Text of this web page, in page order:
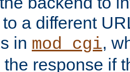
a different
in mod_cgi,
the response if